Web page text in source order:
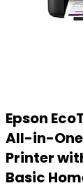
Epson
All-in-
Printer
Basic